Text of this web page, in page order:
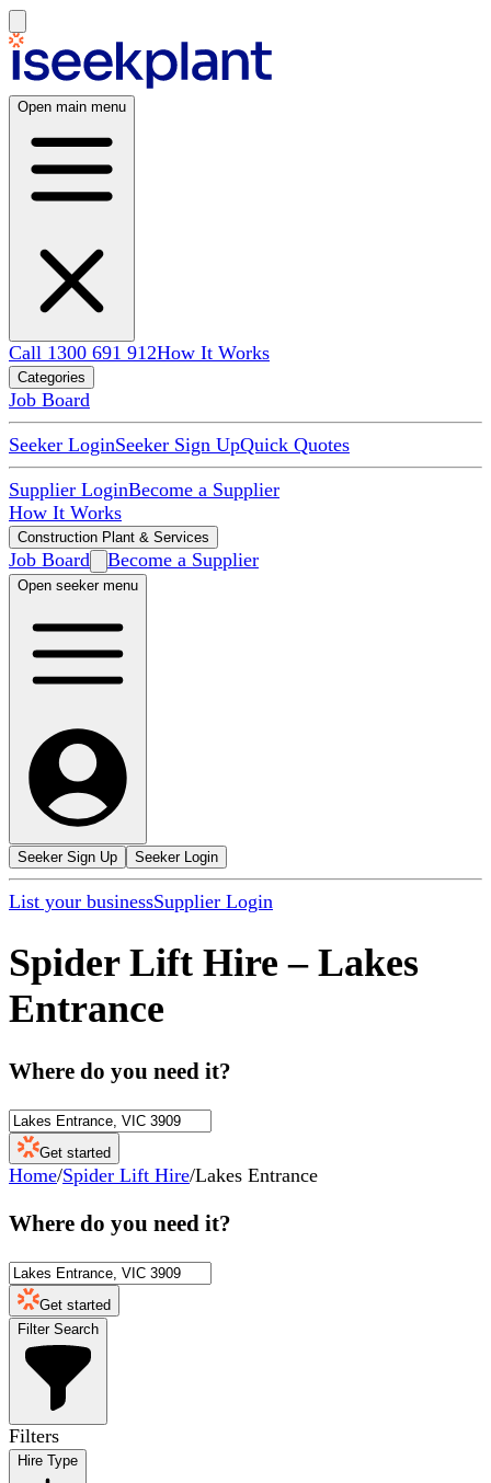
Open main menu
Call 1300 691 912How It Works
Categories
Job Board
Seeker LoginSeeker Sign UpQuick Quotes
Supplier LoginBecome a Supplier
How It Works
Construction Plant & Services
Job Board Become a Supplier
Open seeker menu
Seeker Sign Up Seeker Login
List your businessSupplier Login
Spider Lift Hire – Lakes
Entrance
Where do you need it?
Get started
Home/Spider Lift Hire/Lakes Entrance
Where do you need it?
Get started
Filter Search
Filters
Hire Type